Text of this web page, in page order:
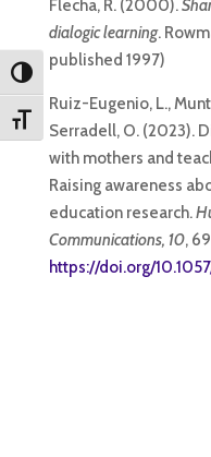
Toggle High Contrast
Toggle Font size
Flecha, R. (2000).
dialogic learning.
published 1997)
Ruiz-Eugenio, L.,
Serradell, O. (2023).
with mothers and
Raising awareness
education research.
Communications, 10,
https://doi.org/